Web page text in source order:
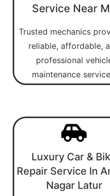
Service Near
Trusted mechanics
reliable, affordable,
professional
maintenance
Luxury Car &
Repair Service In
Nagar Latur